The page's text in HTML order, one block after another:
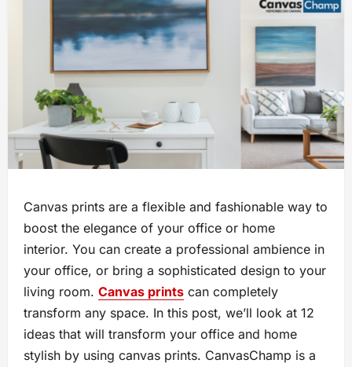
Canvas prints are a flexible and fashionable way to
boost the elegance of your office or home
interior. You can create a professional ambience in
your office, or bring a sophisticated design to your
living room. Canvas prints can completely
transform any space. In this post, we’ll look at 12
ideas that will transform your office and home
stylish by using canvas prints. CanvasChamp is a